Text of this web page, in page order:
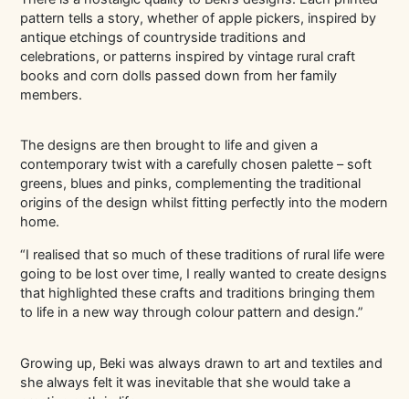
pattern tells a story, whether of apple pickers, inspired by
antique etchings of countryside traditions and
celebrations, or patterns inspired by vintage rural craft
books and corn dolls passed down from her family
members.
The designs are then brought to life and given a
contemporary twist with a carefully chosen palette – soft
greens, blues and pinks, complementing the traditional
origins of the design whilst fitting perfectly into the modern
home.
“I realised that so much of these traditions of rural life were
going to be lost over time, I really wanted to create designs
that highlighted these crafts and traditions bringing them
to life in a new way through colour pattern and design.”
Growing up, Beki was always drawn to art and textiles and
she always felt itwas inevitable that she would take a